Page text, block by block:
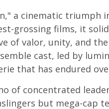
a cinematic triumph
grossing films, it
of valor, unity, and
cast, led by
that has endured
of concentrated
but mega-cap